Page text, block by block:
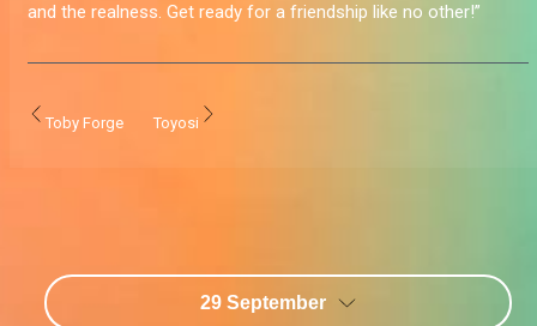
and the realness. Get ready for a friendship like no other!”
Toby Forge Toyosi
29 September